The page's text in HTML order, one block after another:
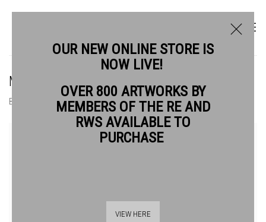
MICHELLE GRIFFITHS RE
BIOGRAPHY WORKS
OUR NEW ONLINE STORE IS
NOW LIVE!
OVER 800 ARTWORKS BY
MEMBERS OF THE RE AND
RWS AVAILABLE TO
PURCHASE
VIEW HERE